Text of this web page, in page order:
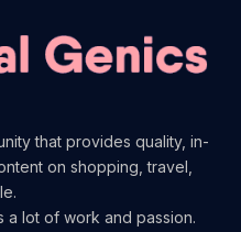
that provides quality, in-
on shopping, travel,
a lot of work and passion.